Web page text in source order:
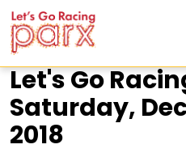
Let's Go
Saturday,
2018